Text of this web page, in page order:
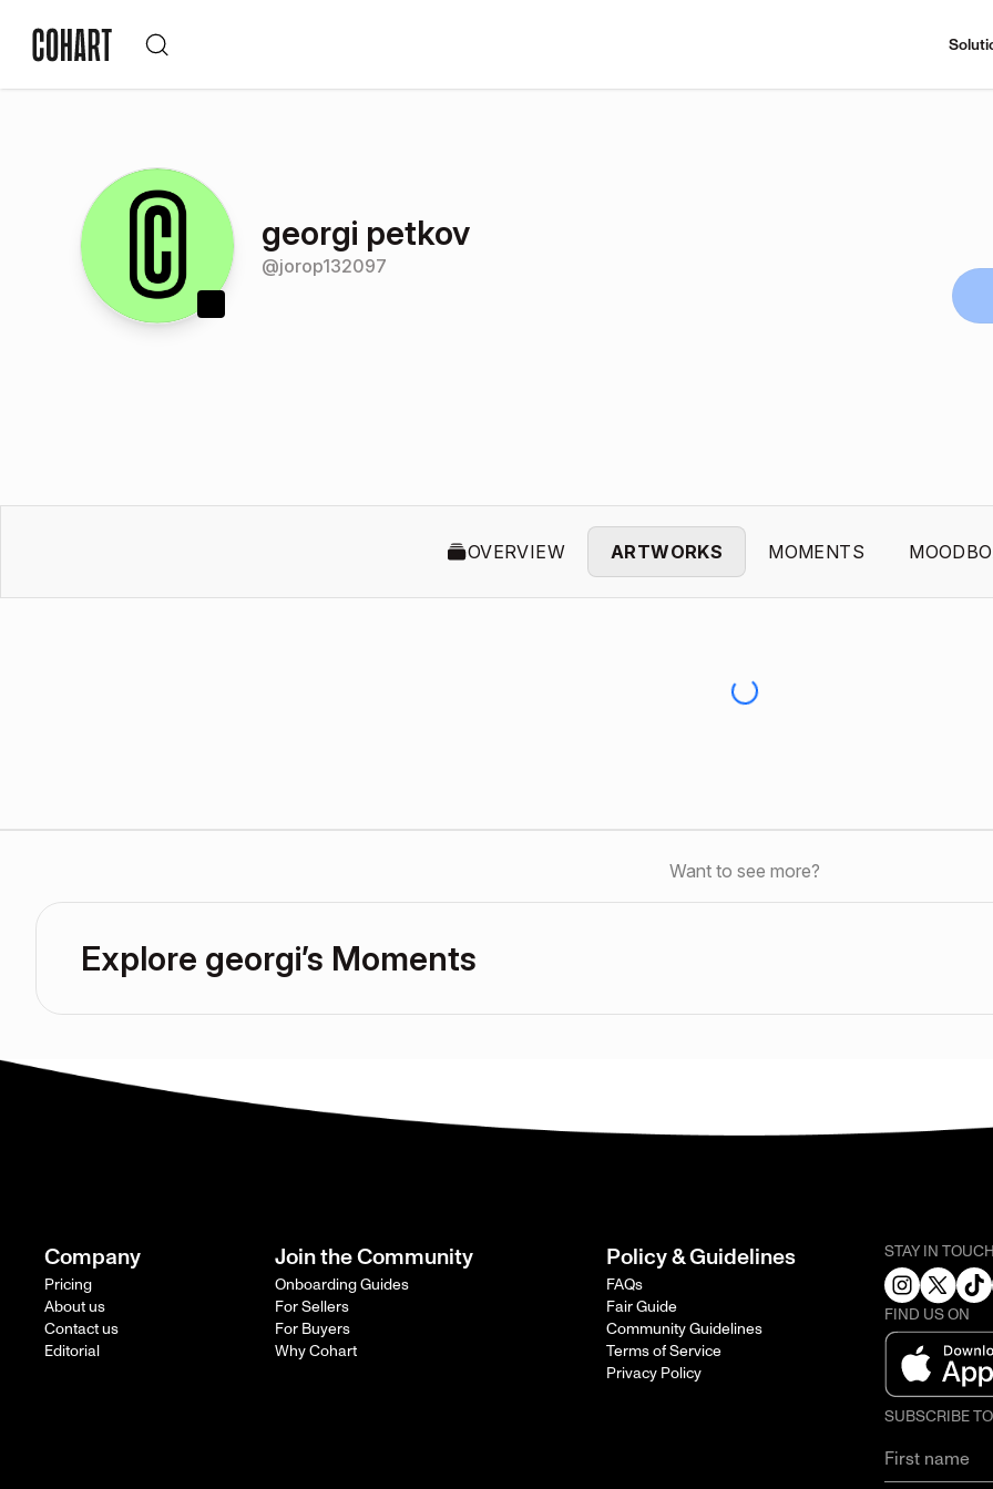
georgi petkov
@jorop132097
OVERVIEW ARTWORKS MOMENTS
Want to see more?
Explore georgi’s Moments
Company
Pricing
About us
Contact us
Editorial
Join the Community
Onboarding Guides
For Sellers
For Buyers
Why Cohart
Policy & Guidelines
FAQs
Fair Guide
Community Guidelines
Terms of Service
Privacy Policy
STAY IN
FIND US ON
SUBSCRIBE